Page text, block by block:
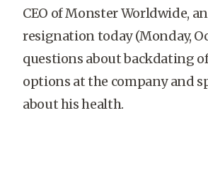
CEO of Monster Worldwide,
resignation today (Monday,
questions about backdating
options at the company and
about his health.